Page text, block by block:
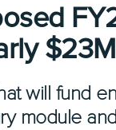
will fund
module